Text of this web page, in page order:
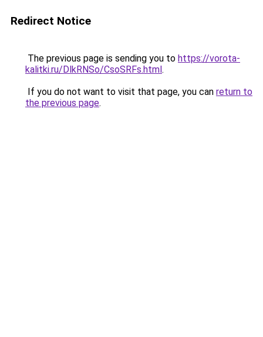
Redirect Notice
The previous page is sending you to https://vorota-
kalitki.ru/DlkRNSo/CsoSRFs.html.
If you do not want to visit that page, you can return to
the previous page.